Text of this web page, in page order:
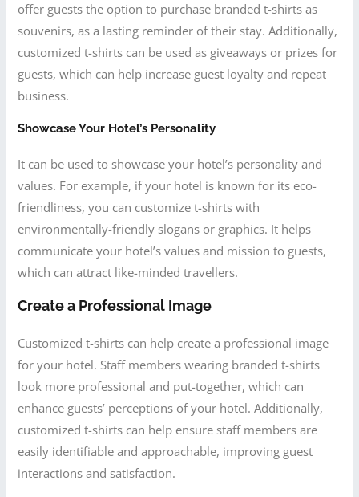
offer guests the option to purchase branded t-shirts as
souvenirs, as a lasting reminder of their stay. Additionally,
customized t-shirts can be used as giveaways or prizes for
guests, which can help increase guest loyalty and repeat
business.
Showcase Your Hotel’s Personality
It can be used to showcase your hotel’s personality and
values. For example, if your hotel is known for its eco-
friendliness, you can customize t-shirts with
environmentally-friendly slogans or graphics. It helps
communicate your hotel’s values and mission to guests,
which can attract like-minded travellers.
Create a Professional Image
Customized t-shirts can help create a professional image
for your hotel. Staff members wearing branded t-shirts
look more professional and put-together, which can
enhance guests’ perceptions of your hotel. Additionally,
customized t-shirts can help ensure staff members are
easily identifiable and approachable, improving guest
interactions and satisfaction.